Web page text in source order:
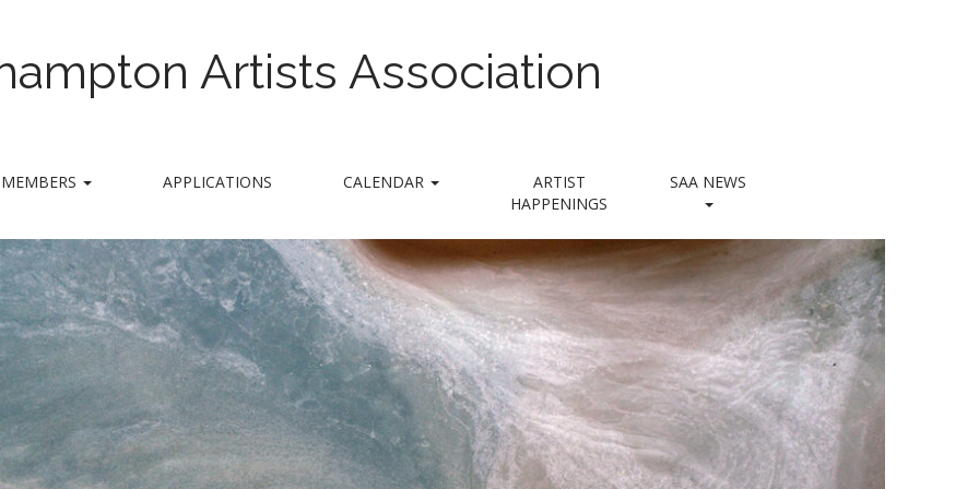
Artists Association
MEMBERS APPLICATIONS CALENDAR
ARTIST
HAPPENINGS
SAA NEWS